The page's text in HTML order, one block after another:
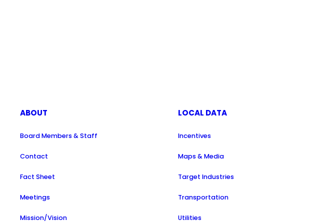
ABOUT
Board Members & Staff
Contact
Fact Sheet
Meetings
Mission/Vision
LOCAL DATA
Incentives
Maps & Media
Target Industries
Transportation
Utilities